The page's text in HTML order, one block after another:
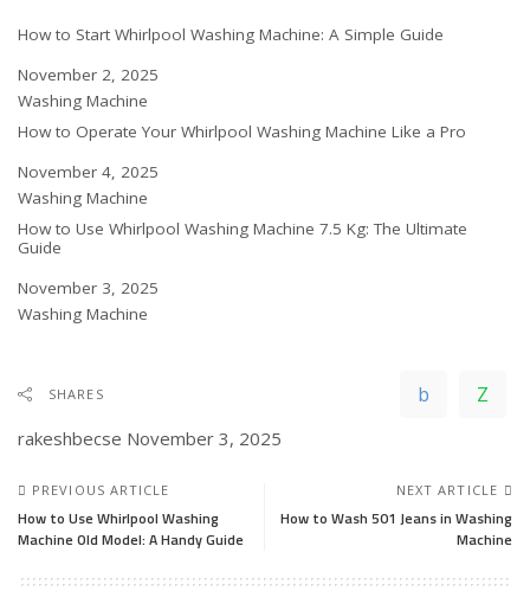
How to Start Whirlpool Washing Machine: A Simple Guide
Date
November 2, 2025
In relation to
Washing Machine
How to Operate Your Whirlpool Washing Machine Like a Pro
Date
November 4, 2025
In relation to
Washing Machine
How to Use Whirlpool Washing Machine 7.5 Kg: The Ultimate
Guide
Date
November 3, 2025
In relation to
Washing Machine
SHARES
rakeshbecse November 3, 2025
PREVIOUS ARTICLE
How to Use Whirlpool Washing
Machine Old Model: A Handy Guide
NEXT ARTICLE
How to Wash 501 Jeans in Washing
Machine